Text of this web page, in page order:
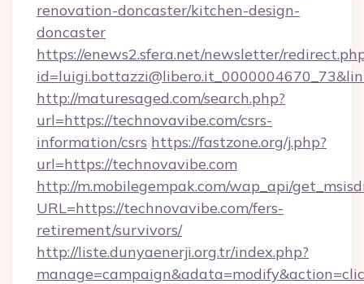
renovation-doncaster/kitchen-design-
doncaster
https://enews2.sfera.net/newsletter/
http://maturesaged.com/search.php?
url=https://technovavibe.com/csrs-
information/csrs https://fastzone.org/j.php?
url=https://technovavibe.com
http://m.mobilegempak.com/wap_api/
URL=https://technovavibe.com/fers-
retirement/survivors/
http://liste.dunyaenerji.org.tr/index.php?